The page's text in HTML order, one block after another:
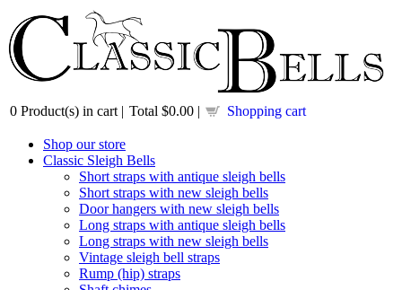
0 Product(s) in cart | Total $0.00 | Shopping cart
Shop our store
Classic Sleigh Bells
Short straps with antique sleigh bells
Short straps with new sleigh bells
Door hangers with new sleigh bells
Long straps with antique sleigh bells
Long straps with new sleigh bells
Vintage sleigh bell straps
Rump (hip) straps